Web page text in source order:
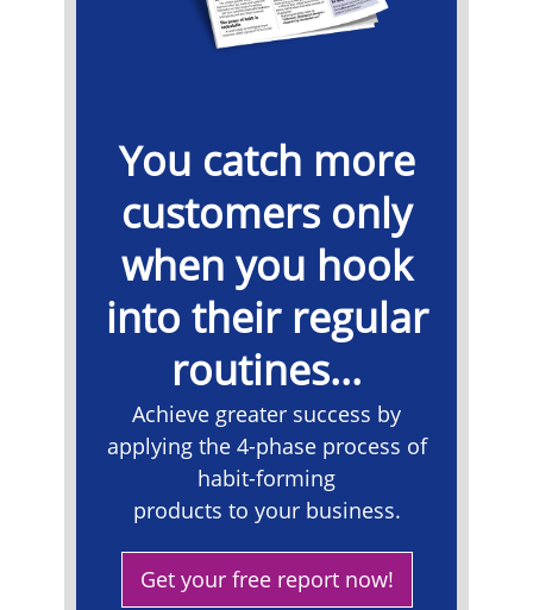
You catch more
customers only
when you hook
into their regular
routines...
Achieve greater success by
applying the 4-phase process of
habit-forming
products to your business.
Get your free report now!